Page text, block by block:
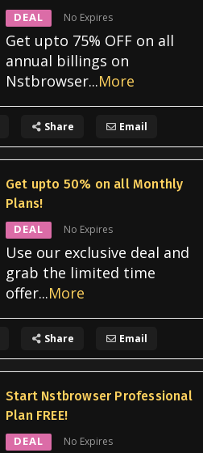
DEAL No Expires
Get upto 75% OFF on all
annual billings on
Nstbrowser...More
Share Email
Get upto 50% on all Monthly
Plans!
DEAL No Expires
Use our exclusive deal and
grab the limited time
offer...More
Share Email
Start Nstbrowser Professional
Plan FREE!
DEAL No Expires